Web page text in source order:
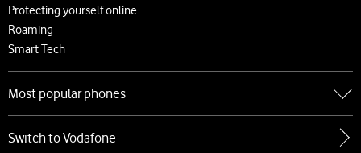
Protecting yourself online
Roaming
Smart Tech
Most popular phones
Apple
Switch to Vodafone